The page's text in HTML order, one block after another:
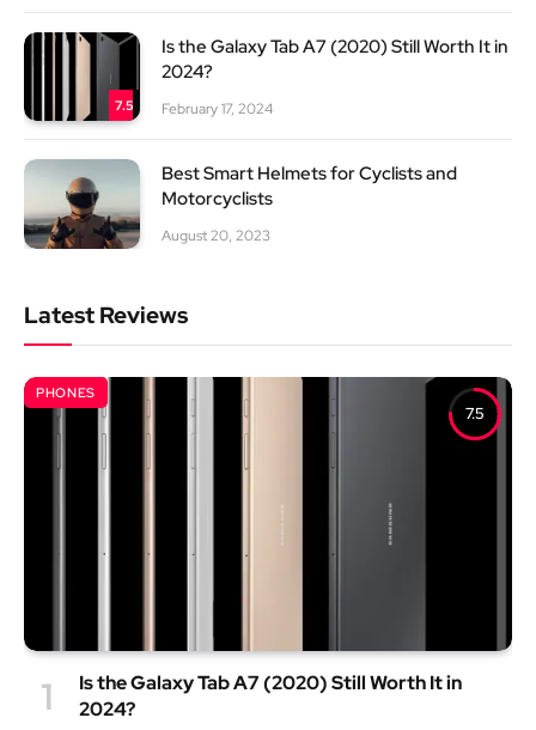
7.5
Is the Galaxy Tab A7 (2020) Still Worth It in
2024?
February 17, 2024
Best Smart Helmets for Cyclists and
Motorcyclists
August 20, 2023
Latest Reviews
7.5
PHONES
Is the Galaxy Tab A7 (2020) Still Worth It in
2024?